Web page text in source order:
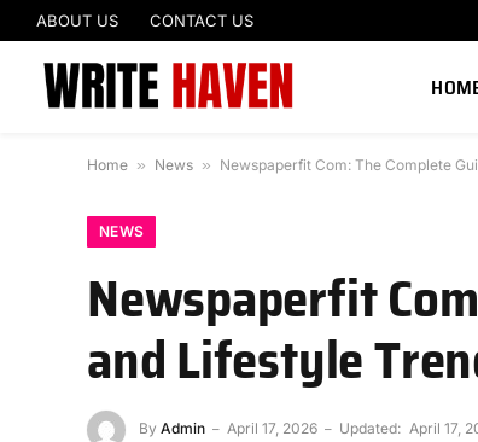
ABOUT US CONTACT US
Home » News » Newspaperfit Com: The Complete
NEWS
Newspaperfit
and Lifestyle
By Admin April 17, 2026 Updated: April 17,